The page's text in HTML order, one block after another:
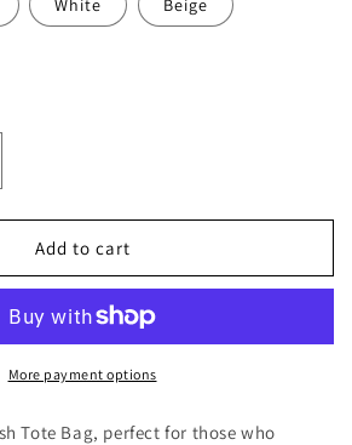
White Beige
Add to cart
More payment options
Tote Bag, perfect for those who